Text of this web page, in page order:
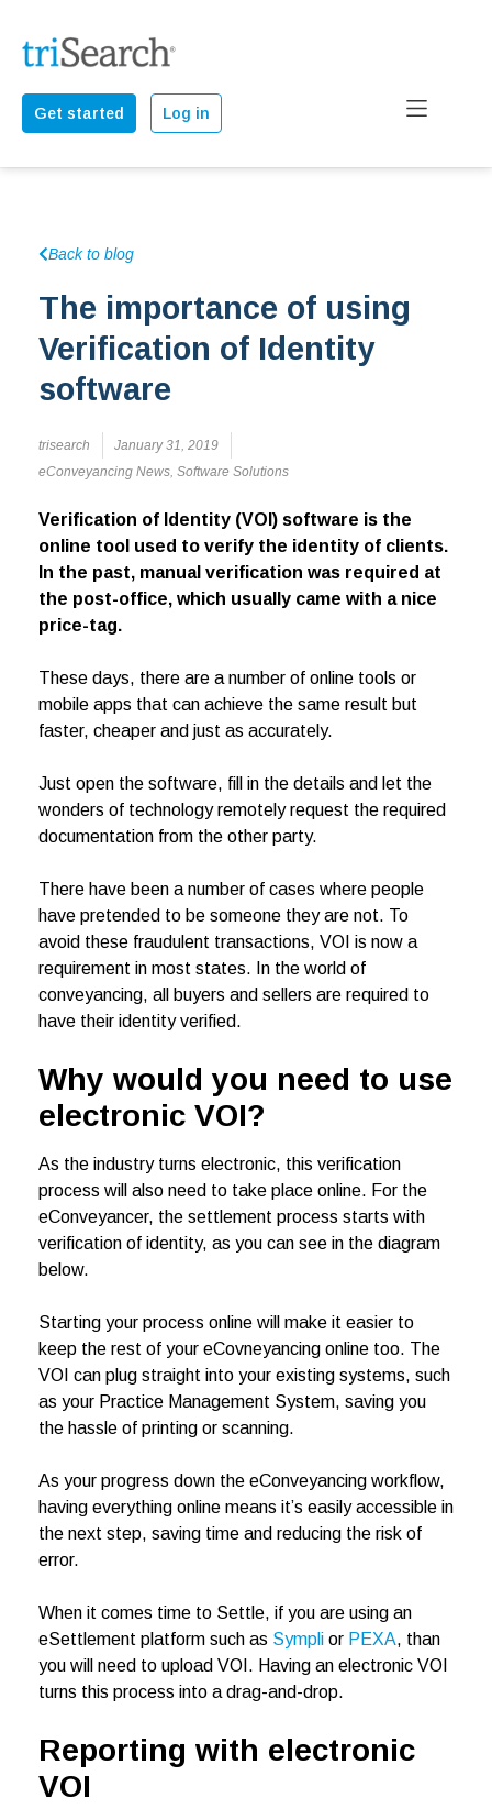
Get started Log in
Back to blog
The importance of using
Verification of Identity
software
trisearch
January 31, 2019
eConveyancing News, Software Solutions
Verification of Identity (VOI) software is the
online tool used to verify the identity of clients.
In the past, manual verification was required at
the post-office, which usually came with a nice
price-tag.
These days, there are a number of online tools or
mobile apps that can achieve the same result but
faster, cheaper and just as accurately.
Just open the software, fill in the details and let the
wonders of technology remotely request the required
documentation from the other party.
There have been a number of cases where people
have pretended to be someone they are not. To
avoid these fraudulent transactions, VOI is now a
requirement in most states. In the world of
conveyancing, all buyers and sellers are required to
have their identity verified.
Why would you need to use
electronic VOI?
As the industry turns electronic, this verification
process will also need to take place online. For the
eConveyancer, the settlement process starts with
verification of identity, as you can see in the diagram
below.
Starting your process online will make it easier to
keep the rest of your eCovneyancing online too. The
VOI can plug straight into your existing systems, such
as your Practice Management System, saving you
the hassle of printing or scanning.
As your progress down the eConveyancing workflow,
having everything online means it’s easily accessible in
the next step, saving time and reducing the risk of
error.
When it comes time to Settle, if you are using an
eSettlement platform such as Sympli or PEXA, than
you will need to upload VOI. Having an electronic VOI
turns this process into a drag-and-drop.
Reporting with electronic
VOI